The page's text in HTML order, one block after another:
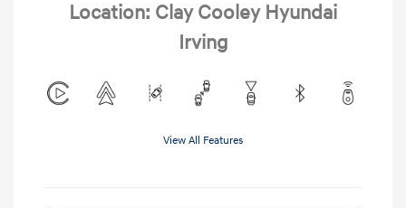
Location: Clay Cooley Hyundai
Irving
View All Features